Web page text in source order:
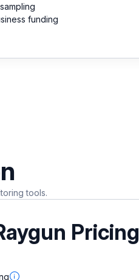
funding
tools.
Pricing